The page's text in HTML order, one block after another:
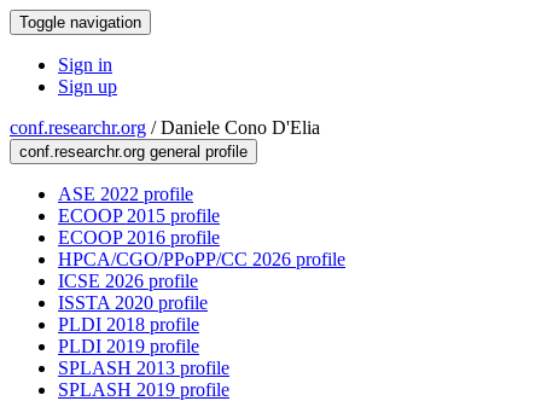
Toggle navigation
Sign in
Sign up
conf.researchr.org /Daniele Cono D'Elia
conf.researchr.org general profile
ASE 2022 profile
ECOOP 2015 profile
ECOOP 2016 profile
HPCA/CGO/PPoPP/CC 2026 profile
ICSE 2026 profile
ISSTA 2020 profile
PLDI 2018 profile
PLDI 2019 profile
SPLASH 2013 profile
SPLASH 2019 profile